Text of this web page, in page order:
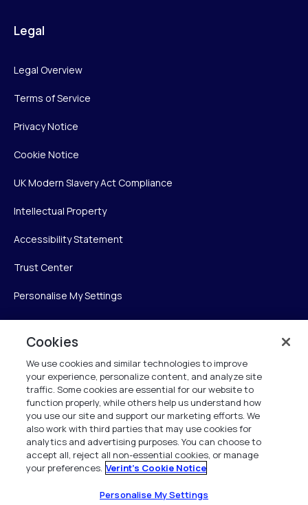
Legal
Legal Overview
Terms of Service
Privacy Notice
Cookie Notice
UK Modern Slavery Act Compliance
Intellectual Property
Accessibility Statement
Trust Center
Personalise My Settings
Verint Systems Inc.
225 Broadhollow Road, Suite 130
Melville, NY 11747
1 (800) 483-7468
All Rights Reserved 2026
Cookies
We use cookies and similar technologies to improve
your experience, personalize content, and analyze site
traffic. Some cookies are essential for our website to
function properly, while others help us understand how
you use our site and support our marketing efforts. We
also work with third parties that may use cookies for
analytics and advertising purposes. You can choose to
accept all, reject all non-essential cookies, or manage
your preferences. Verint's Cookie Notice
Personalise My Settings